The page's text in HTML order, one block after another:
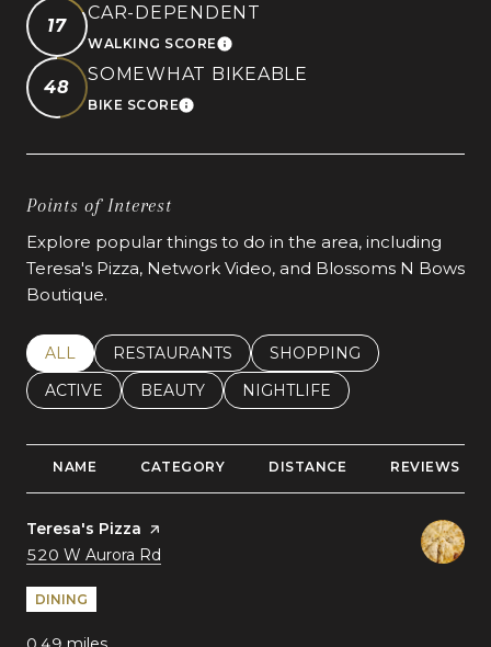
17
CAR-DEPENDENT
WALKING SCORELEARN MORE
48
SOMEWHAT BIKEABLE
BIKE SCORELEARN MORE
Points of Interest
Explore popular things to do in the area, including
Teresa's Pizza, Network Video, and Blossoms N Bows
Boutique.
SEARCH BUSINESSES RELATED TO
ALL SEARCH BUSINESSES RELATED TO
RESTAURANTS SEARCH BUSINESSES
SHOPPING
SEARCH BUSINESSES RELATED TO
ACTIVE SEARCH BUSINESSES RELATED TO
BEAUTY SEARCH BUSINESSES
NIGHTLIFE
NAME CATEGORY DISTANCE REVIEWS
Visit the
Teresa's Pizza page on Yelp
Search
520 W Aurora Rd
DINING